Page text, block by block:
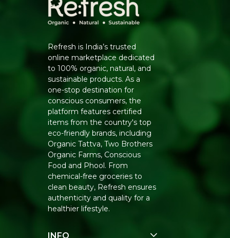
Refresh is India’s trusted
online marketplace dedicated
to 100% organic, natural, and
sustainable products. As a
one-stop destination for
conscious consumers, the
platform features certified
items from the country's top
eco-friendly brands, including
Organic Tattva, Two Brothers
Organic Farms, Conscious
Food and Phool. From
chemical-free groceries to
clean beauty, Refresh ensures
authenticity and quality for a
healthier lifestyle.
INFO